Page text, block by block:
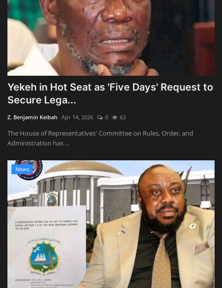
Yekeh in Hot Seat as 'Five Days' Request to
Secure Lega...
Z. Benjamin Keibah Apr 14, 2026 0 62
The House of Representatives' Committee on Rules, Order, and
Administration has ...
News